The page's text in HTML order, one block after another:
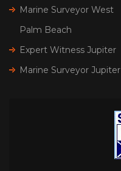
Marine Surveyor West
Palm Beach
Expert Witness Jupiter
Marine Surveyor Jupiter